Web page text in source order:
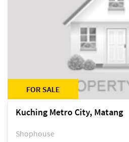
FOR SALE
Kuching Metro City, Matang
Shophouse